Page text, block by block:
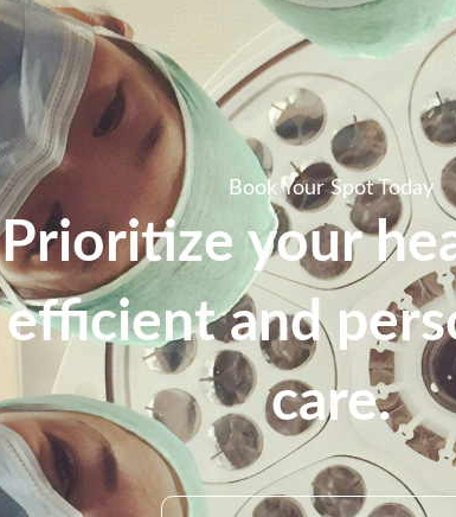
Book Your Spot Today
Prioritize your
efficient and
care.